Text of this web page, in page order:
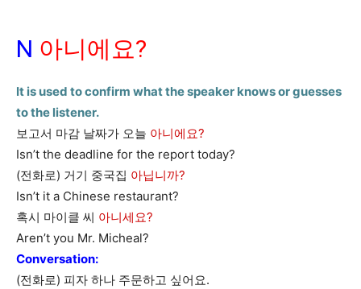
N 아니에요?
It is used to confirm what the speaker knows or guesses
to the listener.
보고서 마감 날짜가 오늘 아니에요?
Isn’t the deadline for the report today?
(전화로) 거기 중국집 아닙니까?
Isn’t it a Chinese restaurant?
혹시 마이클 씨 아니세요?
Aren’t you Mr. Micheal?
Conversation:
(전화로) 피자 하나 주문하고 싶어요.